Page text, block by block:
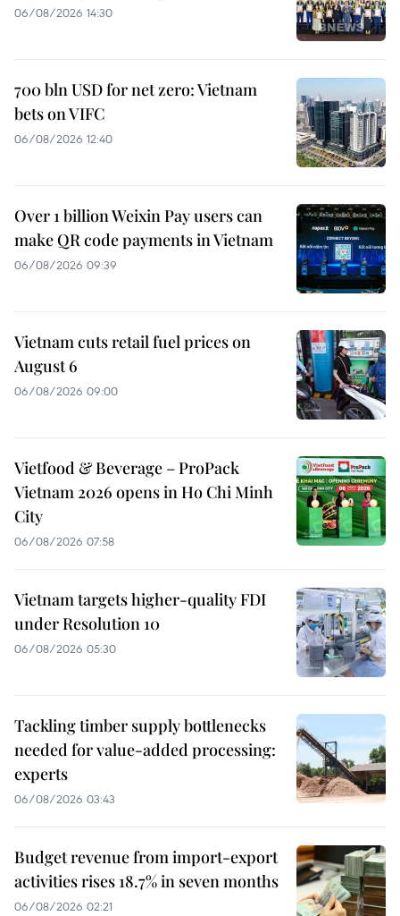
06/08/2026 14:30
700 bln USD for net zero: Vietnam
bets on VIFC
06/08/2026 12:40
Over 1 billion Weixin Pay users can
make QR code payments in Vietnam
06/08/2026 09:39
Vietnam cuts retail fuel prices on
August 6
06/08/2026 09:00
Vietfood & Beverage – ProPack
Vietnam 2026 opens in Ho Chi Minh
City
06/08/2026 07:58
Vietnam targets higher-quality FDI
under Resolution 10
06/08/2026 05:30
Tackling timber supply bottlenecks
needed for value-added processing:
experts
06/08/2026 03:43
Budget revenue from import-export
activities rises 18.7% in seven months
06/08/2026 02:21